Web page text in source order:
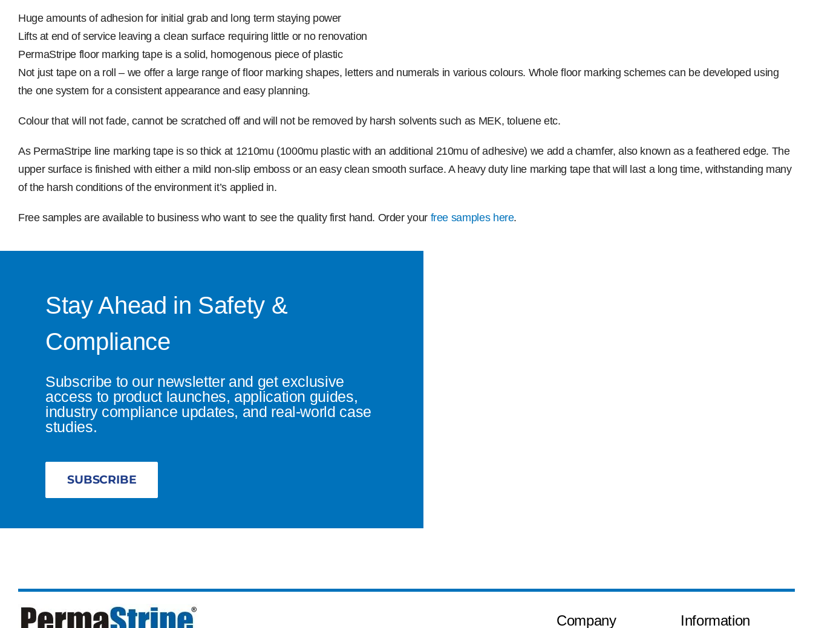
Huge amounts of adhesion for initial grab and long term staying power
Lifts at end of service leaving a clean surface requiring little or no renovation
PermaStripe floor marking tape is a solid, homogenous piece of plastic
Not just tape on a roll – we offer a large range of floor marking shapes, letters and numerals in various colours. Whole floor marking schemes can be developed using
the one system for a consistent appearance and easy planning.
Colour that will not fade, cannot be scratched off and will not be removed by harsh solvents such as MEK, toluene etc.
As PermaStripe line marking tape is so thick at 1210mu (1000mu plastic with an additional 210mu of adhesive) we add a chamfer, also known as a feathered edge. The
upper surface is finished with either a mild non-slip emboss or an easy clean smooth surface. A heavy duty line marking tape that will last a long time, withstanding many
of the harsh conditions of the environment it’s applied in.
Free samples are available to business who want to see the quality first hand. Order your free samples here.
Stay Ahead in Safety &
Compliance
Subscribe to our newsletter and get exclusive
access to product launches, application guides,
industry compliance updates, and real-world case
studies.
SUBSCRIBE
Company Information